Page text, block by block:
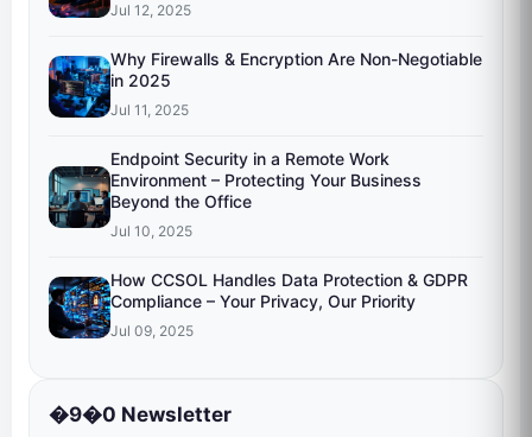
Jul 12, 2025
Why Firewalls & Encryption Are Non-Negotiable
in 2025
Jul 11, 2025
Endpoint Security in a Remote Work
Environment – Protecting Your Business
Beyond the Office
Jul 10, 2025
How CCSOL Handles Data Protection & GDPR
Compliance – Your Privacy, Our Priority
Jul 09, 2025
�9�0 Newsletter